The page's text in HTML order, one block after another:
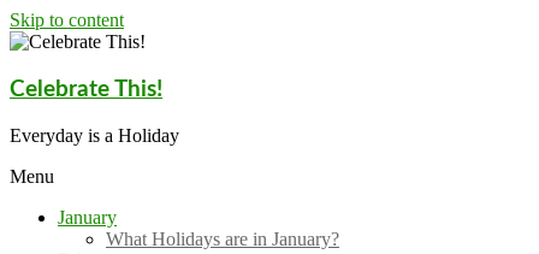
Skip to content
Celebrate This!
Everyday is a Holiday
Menu
January
What Holidays are in January?